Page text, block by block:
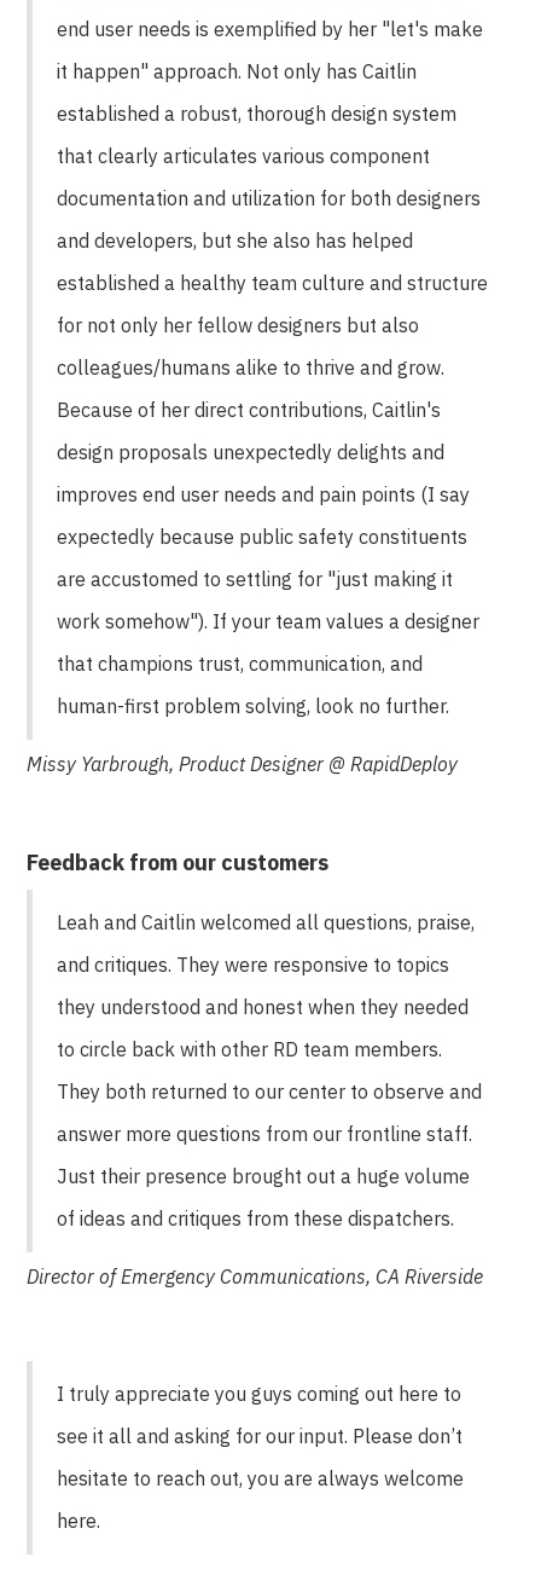
end user needs is exemplified by her "let's make
it happen" approach. Not only has Caitlin
established a robust, thorough design system
that clearly articulates various component
documentation and utilization for both designers
and developers, but she also has helped
established a healthy team culture and structure
for not only her fellow designers but also
colleagues/humans alike to thrive and grow.
Because of her direct contributions, Caitlin's
design proposals unexpectedly delights and
improves end user needs and pain points (I say
expectedly because public safety constituents
are accustomed to settling for "just making it
work somehow"). If your team values a designer
that champions trust, communication, and
human-first problem solving, look no further.
Missy Yarbrough, Product Designer @ RapidDeploy
Feedback from our customers
Leah and Caitlin welcomed all questions, praise,
and critiques. They were responsive to topics
they understood and honest when they needed
to circle back with other RD team members.
They both returned to our center to observe and
answer more questions from our frontline staff.
Just their presence brought out a huge volume
of ideas and critiques from these dispatchers.
Director of Emergency Communications, CA Riverside
I truly appreciate you guys coming out here to
see it all and asking for our input. Please don’t
hesitate to reach out, you are always welcome
here.